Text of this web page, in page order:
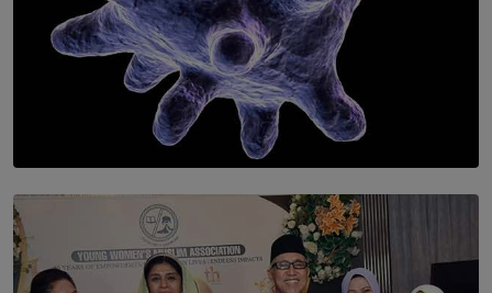
SOLAR HQ
The Cells That Keep Us Young May Hold the Secret to
BY THALIBA CADER